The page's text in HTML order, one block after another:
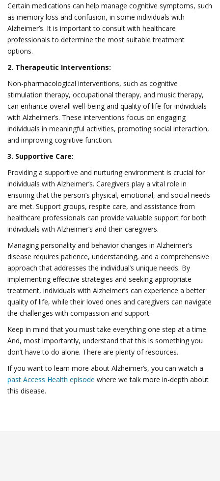
Certain medications can help manage cognitive symptoms, such
as memory loss and confusion, in some individuals with
Alzheimer’s. It is important to consult with healthcare
professionals to determine the most suitable treatment
options.
2. Therapeutic Interventions:
Non-pharmacological interventions, such as cognitive
stimulation therapy, occupational therapy, and music therapy,
can enhance overall well-being and quality of life for individuals
with Alzheimer’s. These interventions focus on engaging
individuals in meaningful activities, promoting social interaction,
and improving cognitive function.
3. Supportive Care:
Providing a supportive and nurturing environment is crucial for
individuals with Alzheimer’s. Caregivers play a vital role in
ensuring that the person’s physical, emotional, and social needs
are met. Support groups, respite care, and assistance from
healthcare professionals can provide valuable support for both
individuals with Alzheimer’s and their caregivers.
Managing personality and behavior changes in Alzheimer’s
disease requires patience, understanding, and a comprehensive
approach that addresses the individual’s unique needs. By
implementing effective strategies and seeking appropriate
treatment, individuals with Alzheimer’s can experience a better
quality of life, while their loved ones and caregivers can navigate
the challenges with compassion and support.
Keep in mind that you must take everything one step at a time.
And, most importantly, understand that this is something you
don’t have to do alone. There are plenty of resources.
If you want to learn more about Alzheimer’s, you can watch a
past Access Health episode where we talk more in-depth about
this disease.